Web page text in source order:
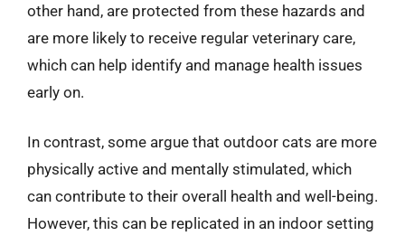
other hand, are protected from these hazards and
are more likely to receive regular veterinary care,
which can help identify and manage health issues
early on.
In contrast, some argue that outdoor cats are more
physically active and mentally stimulated, which
can contribute to their overall health and well-being.
However, this can be replicated in an indoor setting